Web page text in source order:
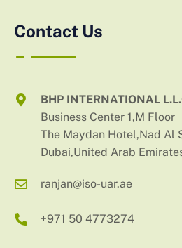
Contact Us
BHP INTERNATIONAL
Business Center 1,M Floor
The Maydan Hotel,Nad Al
Dubai,United Arab
ranjan@iso-uar.ae
+971 50 4773274